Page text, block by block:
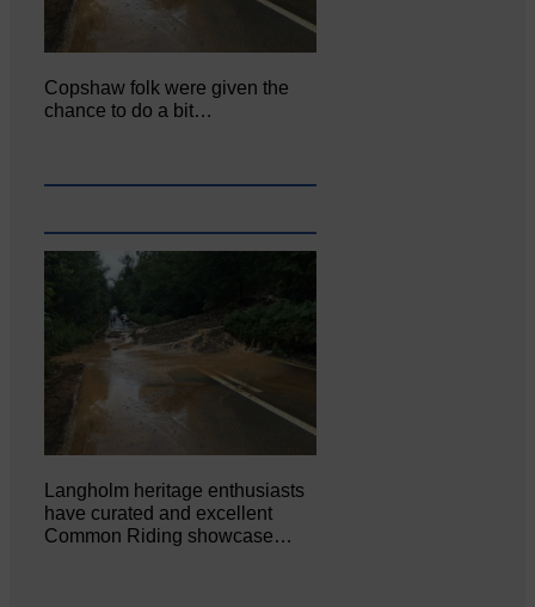
Copshaw folk were given the
chance to do a bit…
Langholm heritage enthusiasts
have curated and excellent
Common Riding showcase…